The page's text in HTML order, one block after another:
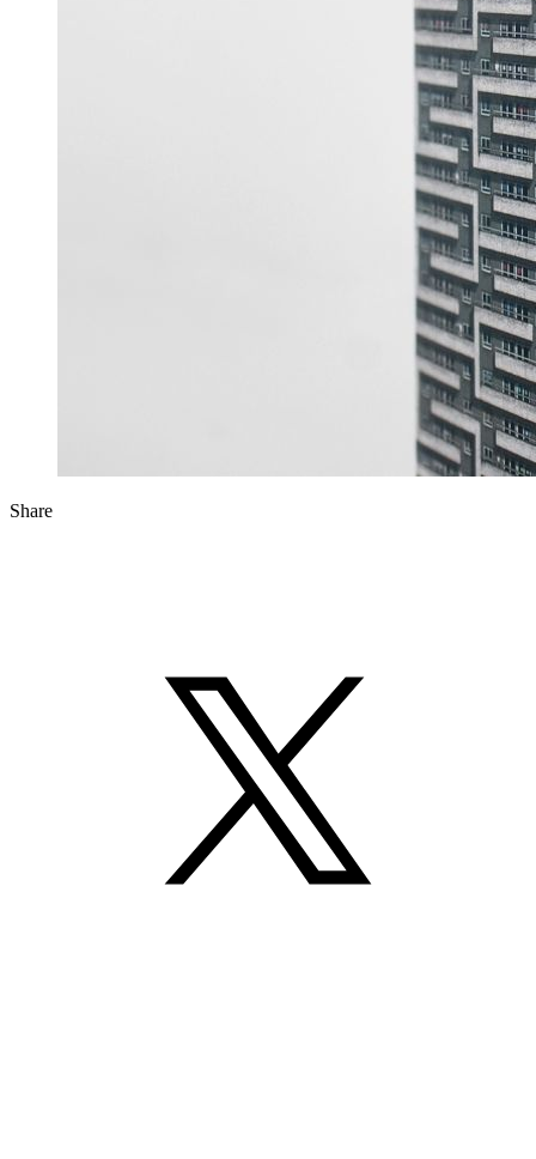
Share